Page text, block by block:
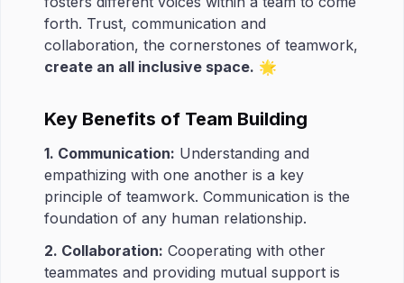
forth. Trust, communication and
collaboration, the cornerstones of teamwork,
create an all inclusive space. 🌟
Key Benefits of Team Building
1. Communication: Understanding and
empathizing with one another is a key
principle of teamwork. Communication is the
foundation of any human relationship.
2. Collaboration: Cooperating with other
teammates and providing mutual support is